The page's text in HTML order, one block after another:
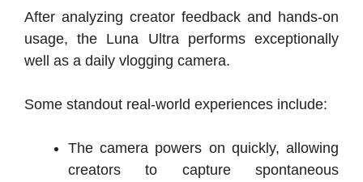
After analyzing creator feedback and hands-on
usage, the Luna Ultra performs exceptionally
well as a daily vlogging camera.
Some standout real-world experiences include:
The camera powers on quickly, allowing
creators to capture spontaneous